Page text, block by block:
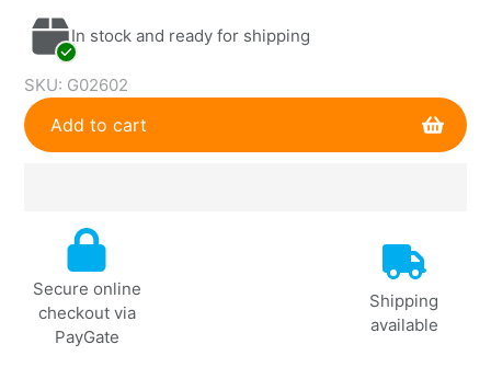
In stock and ready for shipping
SKU: G02602
Add to cart
product
your
cart
Secure online
checkout via
PayGate
Shipping
available